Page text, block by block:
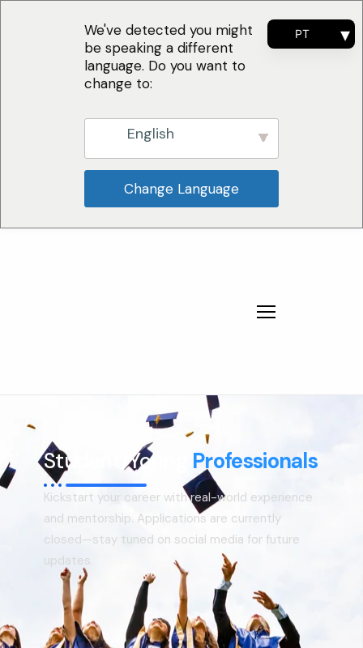
We've detected you might
be speaking a different
language. Do you want to
change to:
English
Change Language
Suporte
Indústrias
Produtos
Insights
Sobre
Contate-Nos
Student/Young Professionals
Kickstart your career with real-world experience
and mentorship. Applications are currently
closed—stay tuned on social media for future
updates.
PT